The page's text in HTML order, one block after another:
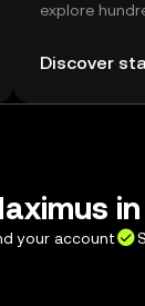
explore
Discover
your account